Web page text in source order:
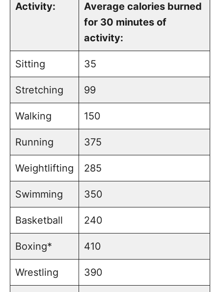
Activity:
Average calories burned
for 30 minutes of
activity:
Sitting 35
Stretching 99
Walking 150
Running 375
Weightlifting 285
Swimming 350
Basketball 240
Boxing* 410
Wrestling 390